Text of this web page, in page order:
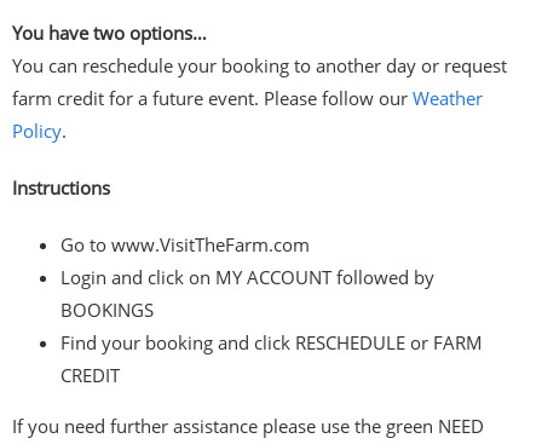
You have two options…
You can reschedule your booking to another day or request
farm credit for a future event. Please follow our Weather
Policy.
Instructions
Go to www.VisitTheFarm.com
Login and click on MY ACCOUNT followed by
BOOKINGS
Find your booking and click RESCHEDULE or FARM
CREDIT
If you need further assistance please use the green NEED